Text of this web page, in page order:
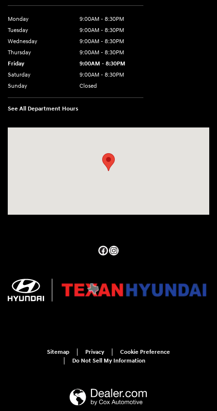
Monday
9:00AM - 8:30PM
Tuesday
9:00AM - 8:30PM
Wednesday
9:00AM - 8:30PM
Thursday
9:00AM - 8:30PM
Friday
9:00AM - 8:30PM
Saturday
9:00AM - 8:30PM
Sunday
Closed
See All Department Hours
Sitemap Privacy
Cookie Preference
Do Not Sell My Information